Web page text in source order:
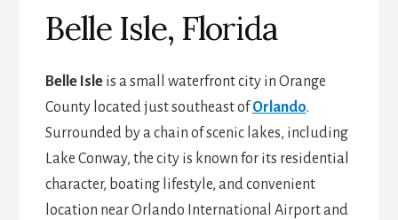
Belle Isle, Florida
Belle Isleis a small waterfront city in Orange
County located just southeast ofOrlando.
Surrounded by a chain of scenic lakes, including
Lake Conway, the city is known for its residential
character, boating lifestyle, and convenient
location near Orlando International Airport and